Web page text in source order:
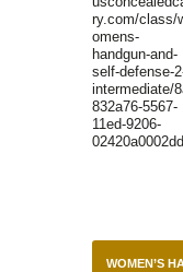
ry.com/class/
omens-
handgun-and-
self-defense-
intermediate/
832a76-5567-
11ed-9206-
02420a0002dd
WOMEN’S